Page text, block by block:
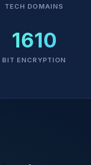
TECH DOMAINS
1610
BIT ENCRYPTION